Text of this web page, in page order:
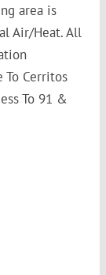
area is
Air/Heat. All
Cerritos
To 91 &